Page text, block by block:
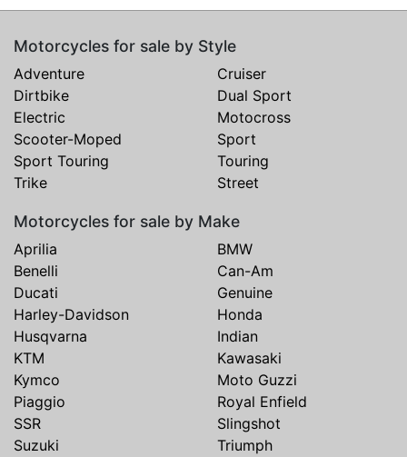
Motorcycles for sale by Style
Adventure
Cruiser
Dirtbike
Dual Sport
Electric
Motocross
Scooter-Moped
Sport
Sport Touring
Touring
Trike
Street
Motorcycles for sale by Make
Aprilia
BMW
Benelli
Can-Am
Ducati
Genuine
Harley-Davidson
Honda
Husqvarna
Indian
KTM
Kawasaki
Kymco
Moto Guzzi
Piaggio
Royal Enfield
SSR
Slingshot
Suzuki
Triumph